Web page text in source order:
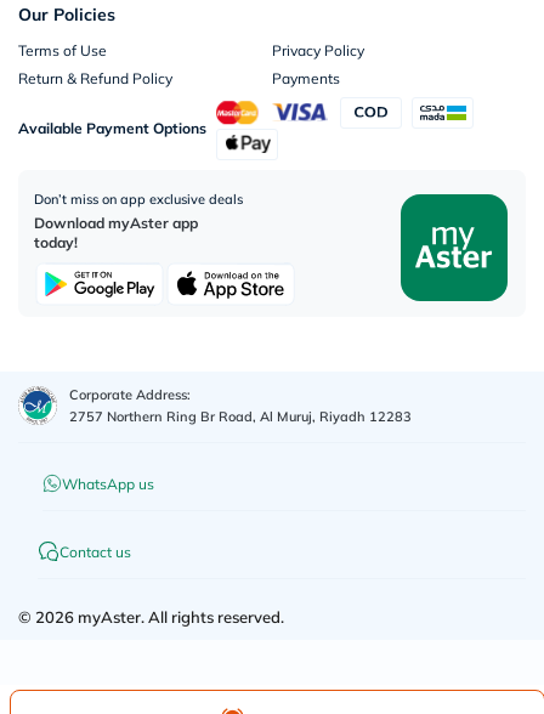
Our Policies
Terms of Use
Privacy Policy
Return & Refund Policy
Payments
Available Payment Options
Don’t miss on app exclusive deals
Download myAster app
today!
Corporate Address:
2757 Northern Ring Br Road, Al Muruj, Riyadh 12283
WhatsApp us
Contact us
© 2026 myAster.All rights reserved.